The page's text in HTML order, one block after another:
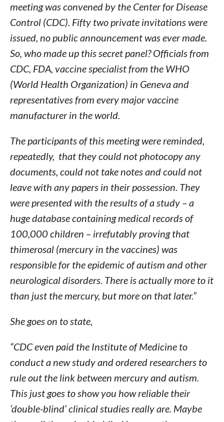
meeting was convened by the Center for Disease
Control (CDC). Fifty two private invitations were
issued, no public announcement was ever made.
So, who made up this secret panel? Officials from
CDC, FDA, vaccine specialist from the WHO
(World Health Organization) in Geneva and
representatives from every major vaccine
manufacturer in the world.
The participants of this meeting were reminded,
repeatedly, that they could not photocopy any
documents, could not take notes and could not
leave with any papers in their possession. They
were presented with the results of a study – a
huge database containing medical records of
100,000 children – irrefutably proving that
thimerosal (mercury in the vaccines) was
responsible for the epidemic of autism and other
neurological disorders. There is actually more to it
than just the mercury, but more on that later.”
She goes on to state,
“CDC even paid the Institute of Medicine to
conduct a new study and ordered researchers to
rule out the link between mercury and autism.
This just goes to show you how reliable their
‘double-blind’ clinical studies really are. Maybe